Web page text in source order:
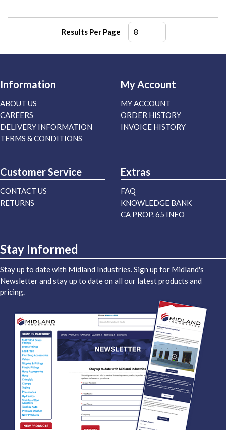
Results Per Page
Information
ABOUT US
CAREERS
DELIVERY INFORMATION
TERMS & CONDITIONS
My Account
MY ACCOUNT
ORDER HISTORY
INVOICE HISTORY
Customer Service
CONTACT US
RETURNS
Extras
FAQ
KNOWLEDGE BANK
CA PROP. 65 INFO
Stay Informed
Stay up to date with Midland Industries. Sign up for Midland's
Newsletter and stay up to date on all our latest products and
pricing.